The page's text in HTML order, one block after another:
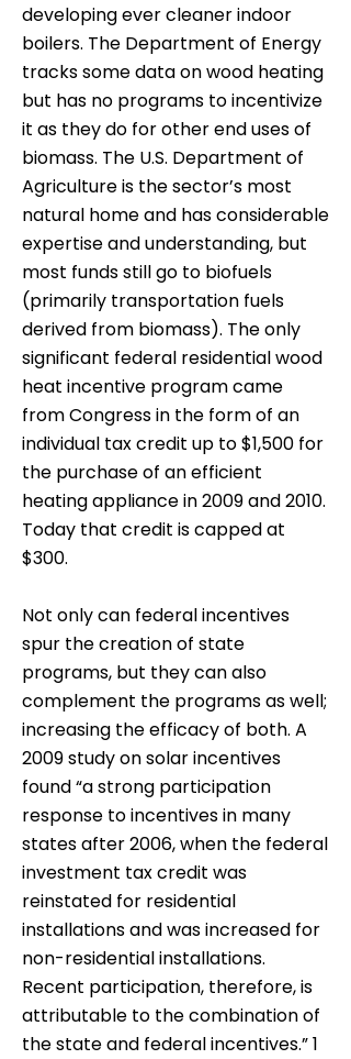
developing ever cleaner indoor
boilers. The Department of Energy
tracks some data on wood heating
but has no programs to incentivize
it as they do for other end uses of
biomass. The U.S. Department of
Agriculture is the sector’s most
natural home and has considerable
expertise and understanding, but
most funds still go to biofuels
(primarily transportation fuels
derived from biomass). The only
significant federal residential wood
heat incentive program came
from Congress in the form of an
individual tax credit up to $1,500 for
the purchase of an efficient
heating appliance in 2009 and 2010.
Today that credit is capped at
$300.
Not only can federal incentives
spur the creation of state
programs, but they can also
complement the programs as well;
increasing the efficacy of both. A
2009 study on solar incentives
found “a strong participation
response to incentives in many
states after 2006, when the federal
investment tax credit was
reinstated for residential
installations and was increased for
non-residential installations.
Recent participation, therefore, is
attributable to the combination of
the state and federal incentives.” 1